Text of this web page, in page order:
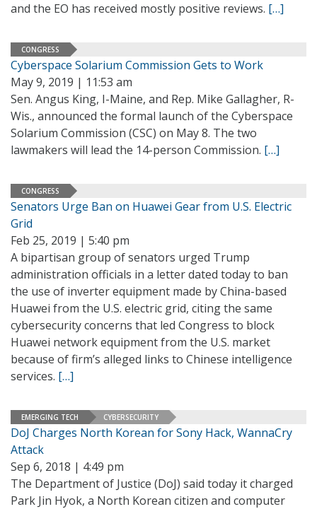
and the EO has received mostly positive reviews. […]
CONGRESS
Cyberspace Solarium Commission Gets to Work
May 9, 2019 | 11:53 am
Sen. Angus King, I-Maine, and Rep. Mike Gallagher, R-
Wis., announced the formal launch of the Cyberspace
Solarium Commission (CSC) on May 8. The two
lawmakers will lead the 14-person Commission. […]
CONGRESS
Senators Urge Ban on Huawei Gear from U.S. Electric
Grid
Feb 25, 2019 | 5:40 pm
A bipartisan group of senators urged Trump
administration officials in a letter dated today to ban
the use of inverter equipment made by China-based
Huawei from the U.S. electric grid, citing the same
cybersecurity concerns that led Congress to block
Huawei network equipment from the U.S. market
because of firm’s alleged links to Chinese intelligence
services. […]
EMERGING TECH CYBERSECURITY
DoJ Charges North Korean for Sony Hack, WannaCry
Attack
Sep 6, 2018 | 4:49 pm
The Department of Justice (DoJ) said today it charged
Park Jin Hyok, a North Korean citizen and computer